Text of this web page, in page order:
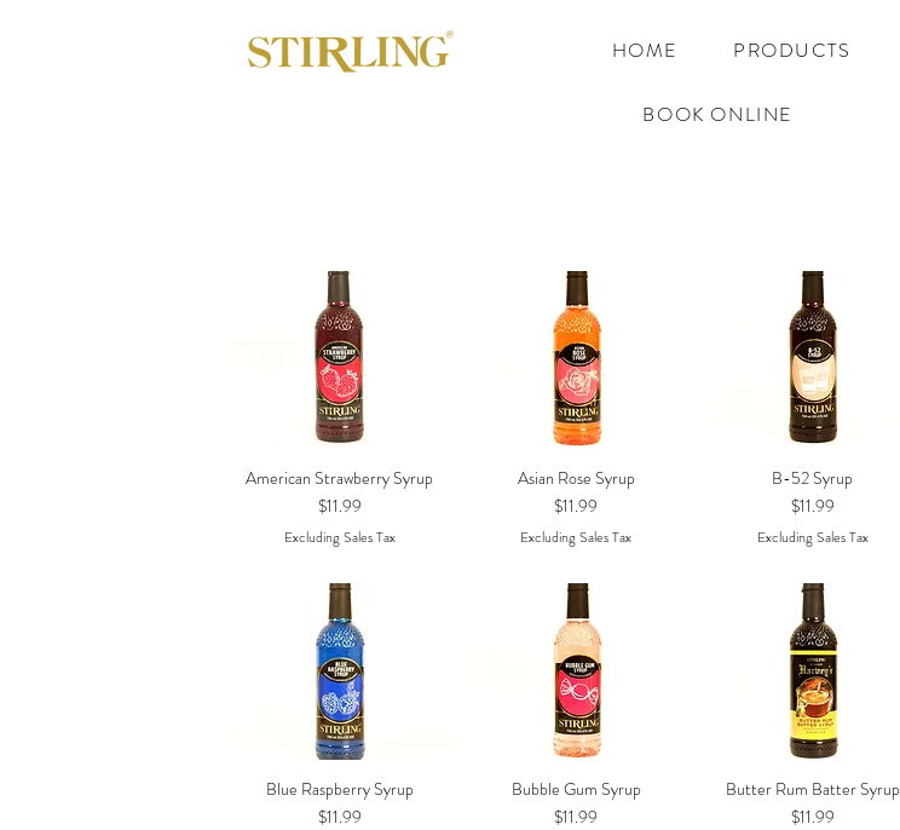
HOME PRODUCTS
BOOK ONLINE
Quick View
American Strawberry Syrup
Price
$11.99
Excluding Sales Tax
Quick View
Asian Rose Syrup
Price
$11.99
Excluding Sales Tax
Quick View
B-52 Syrup
Price
$11.99
Excluding Sales Tax
Quick View
Blue Raspberry Syrup
Price
$11.99
Quick View
Bubble Gum Syrup
Price
$11.99
Quick View
Butter Rum Batter Syrup
Price
$11.99